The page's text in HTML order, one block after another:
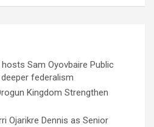
Sam Oyovbaire Public
federalism
Kingdom Strengthen
Ojarikre Dennis as Senior